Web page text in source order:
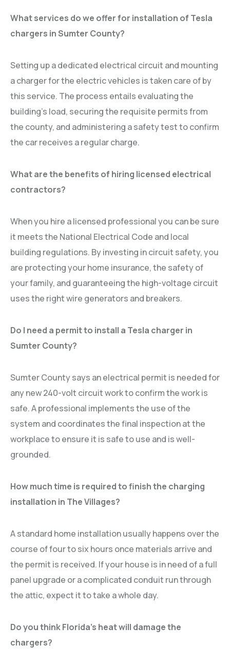
What services do we offer for installation of Tesla
chargers in Sumter County?
Setting up a dedicated electrical circuit and mounting
a charger for the electric vehicles is taken care of by
this service. The process entails evaluating the
building’s load, securing the requisite permits from
the county, and administering a safety test to confirm
the car receives a regular charge.
What are the benefits of hiring licensed electrical
contractors?
When you hire a licensed professional you can be sure
it meets the National Electrical Code and local
building regulations. By investing in circuit safety, you
are protecting your home insurance, the safety of
your family, and guaranteeing the high-voltage circuit
uses the right wire generators and breakers.
Do I need a permit to install a Tesla charger in
Sumter County?
Sumter County says an electrical permit is needed for
any new 240-volt circuit work to confirm the work is
safe. A professional implements the use of the
system and coordinates the final inspection at the
workplace to ensure it is safe to use and is well-
grounded.
How much time is required to finish the charging
installation in The Villages?
A standard home installation usually happens over the
course of four to six hours once materials arrive and
the permit is received. If your house is in need of a full
panel upgrade or a complicated conduit run through
the attic, expect it to take a whole day.
Do you think Florida’s heat will damage the
chargers?